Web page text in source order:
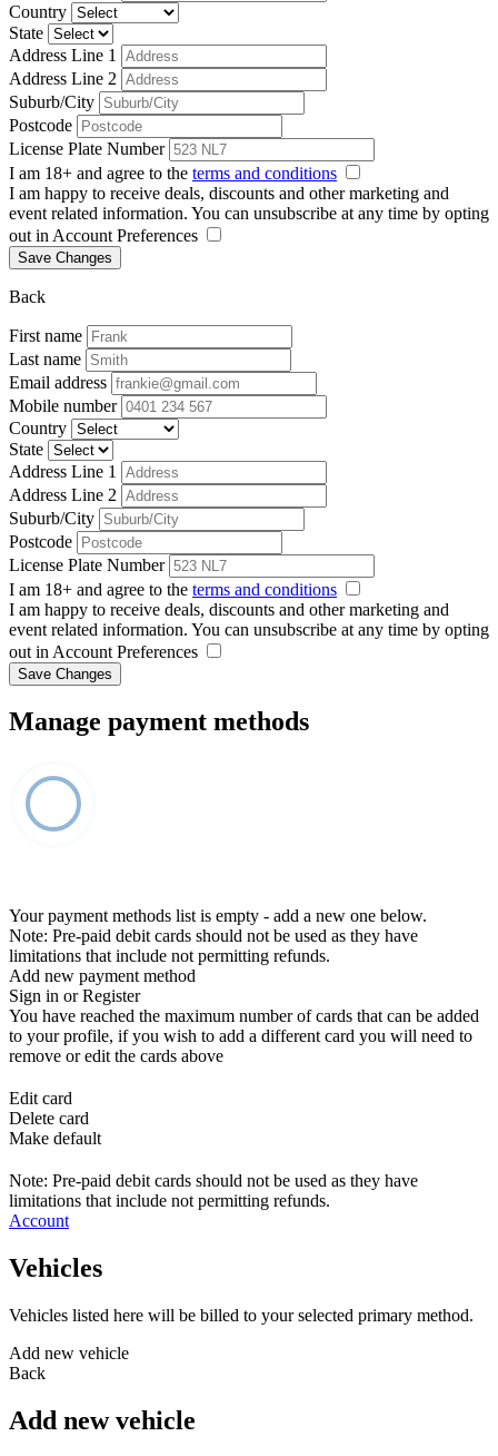
Country
State
Address Line 1
Address Line 2
Suburb/City
Postcode
License Plate Number
I am 18+ and agree to the terms and conditions
I am happy to receive deals, discounts and other marketing and
event related information. You can unsubscribe at any time by opting
out in Account Preferences
Save Changes
Back
First name
Last name
Email address
Mobile number
Country
State
Address Line 1
Address Line 2
Suburb/City
Postcode
License Plate Number
I am 18+ and agree to the terms and conditions
I am happy to receive deals, discounts and other marketing and
event related information. You can unsubscribe at any time by opting
out in Account Preferences
Save Changes
Manage payment methods
Your payment methods list is empty - add a new one below.
Note: Pre-paid debit cards should not be used as they have
limitations that include not permitting refunds.
Add new payment method
Sign in or Register
You have reached the maximum number of cards that can be added
to your profile, if you wish to add a different card you will need to
remove or edit the cards above
Edit card
Delete card
Make default
Note: Pre-paid debit cards should not be used as they have
limitations that include not permitting refunds.
Account
Vehicles
Vehicles listed here will be billed to your selected primary method.
Add new vehicle
Back
Add new vehicle